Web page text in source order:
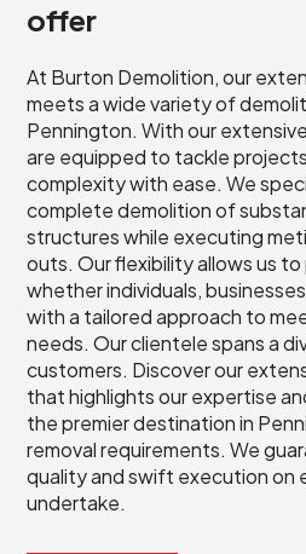
offer
At Burton Demolition, our
meets a wide variety of
Pennington. With our
are equipped to tackle
complexity with ease. We
complete demolition of
structures while executing
outs. Our flexibility allows us
whether individuals,
with a tailored approach to
needs. Our clientele spans a
customers. Discover our
that highlights our expertise
the premier destination in
removal requirements. We
quality and swift execution on
undertake.